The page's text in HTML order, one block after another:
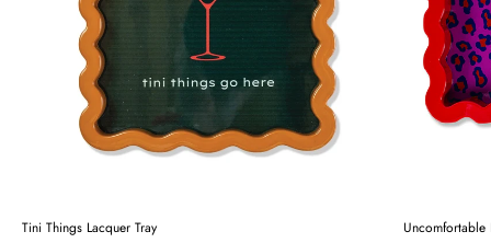
Tini Things Lacquer Tray Uncomfortable